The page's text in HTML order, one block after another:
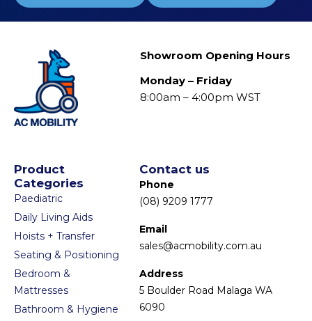
Showroom Opening Hours
Monday – Friday
8:00am – 4:00pm WST
Product
Categories
Paediatric
Daily Living Aids
Hoists + Transfer
Seating & Positioning
Bedroom &
Mattresses
Bathroom & Hygiene
Contact us
Phone
(08) 9209 1777
Email
sales@acmobility.com.au
Address
5 Boulder Road Malaga WA
6090